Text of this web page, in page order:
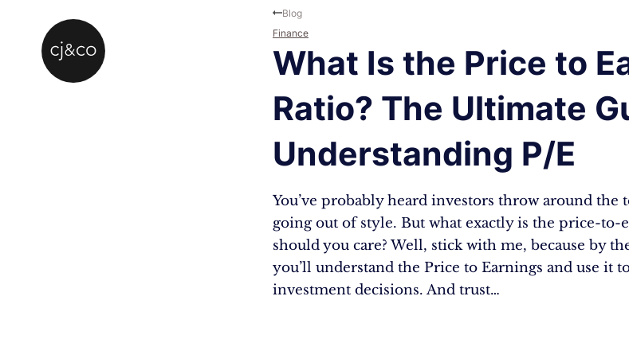
What Is the Price to
Ratio? The Ultimate
Understanding P/E
You’ve probably heard investors throw around the
going out of style. But what exactly is the price-to-
should you care? Well, stick with me, because by
you’ll understand the Price to Earnings and use it
investment decisions. And trust…
Blog
Finance